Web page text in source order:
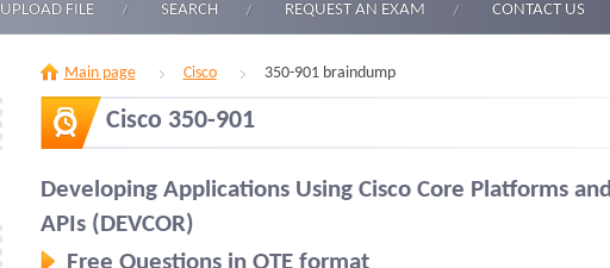
UPLOAD FILE SEARCH REQUEST AN EXAM CONTACT US
Main page Cisco 350-901 braindump
Cisco 350-901
Developing Applications Using Cisco Core Platforms and
APIs (DEVCOR)
Free Questions in OTE format